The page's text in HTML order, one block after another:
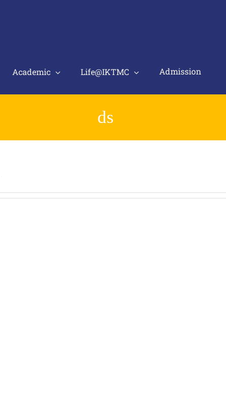
Academic Life@IKTMC Admission
ds